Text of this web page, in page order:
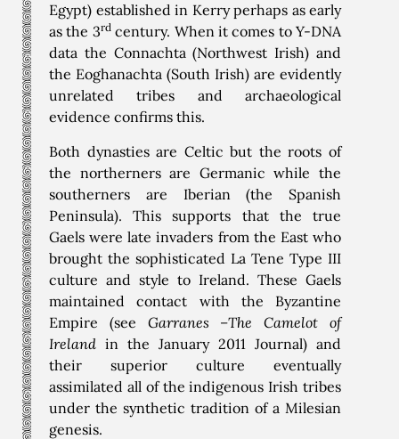
Egypt) established in Kerry perhaps as early
as the 3rdcentury. When it comes to Y-DNA
data the Connachta (Northwest Irish) and
the Eoghanachta (South Irish) are evidently
unrelated tribes and archaeological
evidence confirms this.
Both dynasties are Celtic but the roots of
the northerners are Germanic while the
southerners are Iberian (the Spanish
Peninsula). This supports that the true
Gaels were late invaders from the East who
brought the sophisticated La Tene Type III
culture and style to Ireland. These Gaels
maintained contact with the Byzantine
Empire (see Garranes –The Camelot of
Ireland in the January 2011 Journal) and
their superior culture eventually
assimilated all of the indigenous Irish tribes
under the synthetic tradition of a Milesian
genesis.